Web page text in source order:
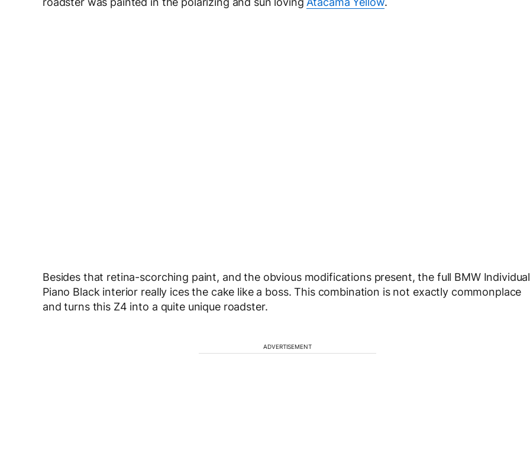
Besides that retina-scorching paint, and the obvious modifications present, the full BMW Individual
Piano Black interior really ices the cake like a boss. This combination is not exactly commonplace
and turns this Z4 into a quite unique roadster.
ADVERTISEMENT